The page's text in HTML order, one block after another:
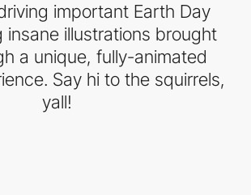
important Earth Day
insane illustrations brought
a unique, fully-animated
Say hi to the squirrels,
yall!